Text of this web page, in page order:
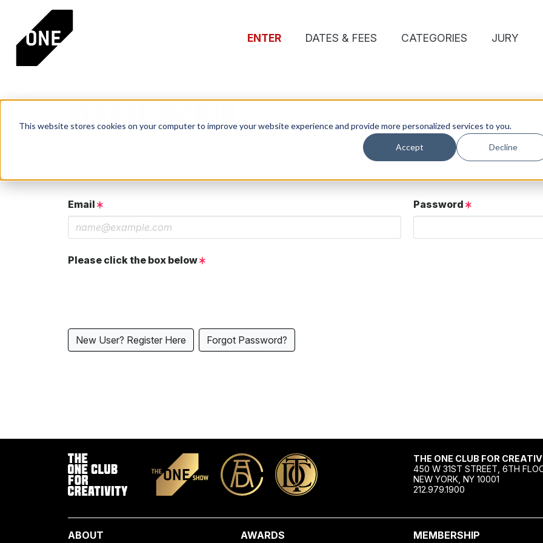
This website stores cookies on your computer to improve your website experience and provide more personalized services to you.
Accept Decline
ENTER DATES & FEES CATEGORIES JURY
PLEASE SIGN IN
Email Password
Please click the box below
New User? Register Here Forgot Password?
THE ONE CLUB FOR
450 W 31ST STREET, 6TH
NEW YORK, NY 10001
212.979.1900
ABOUT AWARDS MEMBERSHIP